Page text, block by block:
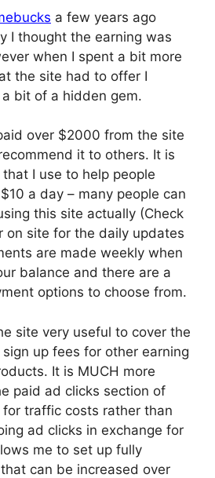
a few years ago
I thought the earning was
when I spent a bit more
the site had to offer I
bit of a hidden gem.
over $2000 from the site
it to others. It is
I use to help people
a day – many people can
this site actually (Check
on site for the daily updates
are made weekly when
balance and there are a
options to choose from.
site very useful to cover the
up fees for other earning
It is MUCH more
paid ad clicks section of
traffic costs rather than
ad clicks in exchange for
me to set up fully
can be increased over